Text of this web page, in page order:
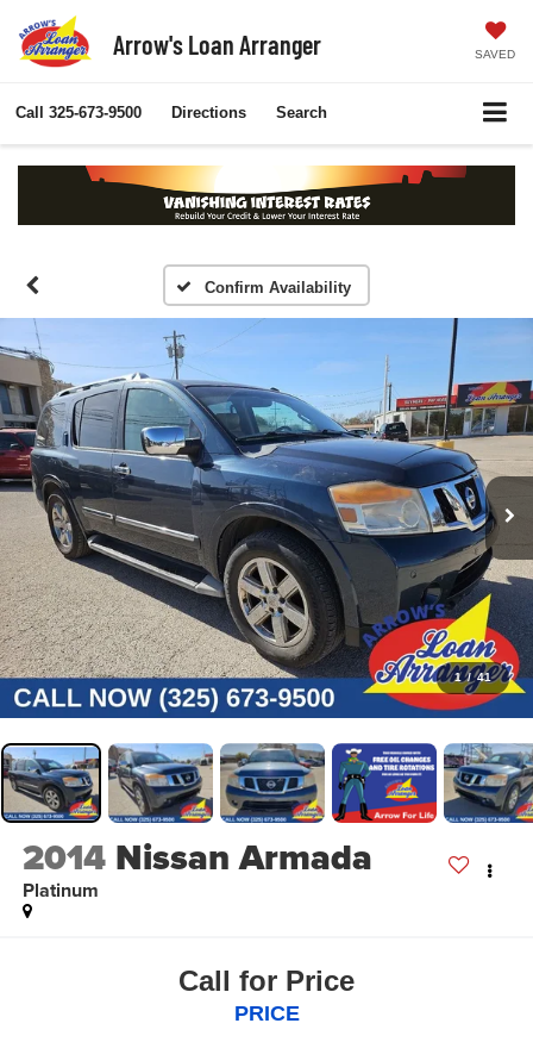
Arrow's Loan Arranger SAVED
Call 325-673-9500 Directions Search
Confirm Availability
1 / 41
2014 Nissan Armada
Platinum
Call for Price
PRICE